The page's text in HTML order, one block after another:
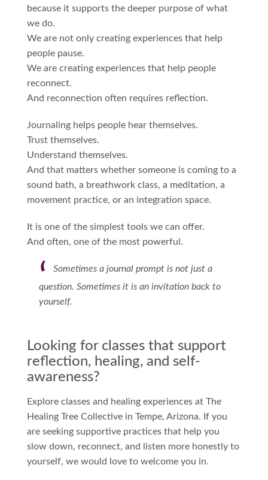
because it supports the deeper purpose of what
we do.
We are not only creating experiences that help
people pause.
We are creating experiences that help people
reconnect.
And reconnection often requires reflection.
Journaling helps people hear themselves.
Trust themselves.
Understand themselves.
And that matters whether someone is coming to a
sound bath, a breathwork class, a meditation, a
movement practice, or an integration space.
It is one of the simplest tools we can offer.
And often, one of the most powerful.
Sometimes a journal prompt is not just a
question. Sometimes it is an invitation back to
yourself.
Looking for classes that support
reflection, healing, and self-
awareness?
Explore classes and healing experiences at The
Healing Tree Collective in Tempe, Arizona. If you
are seeking supportive practices that help you
slow down, reconnect, and listen more honestly to
yourself, we would love to welcome you in.